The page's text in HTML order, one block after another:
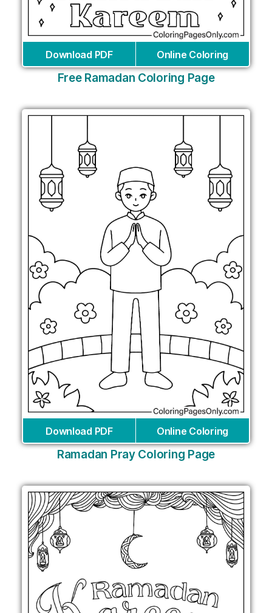
Download PDF Online Coloring
Free Ramadan Coloring Page
Download PDF Online Coloring
Ramadan Pray Coloring Page